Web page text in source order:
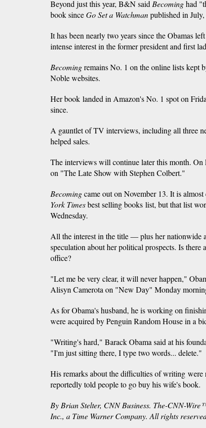
Beyond just this year, B&N saidBecominghad
book sinceGo Set a Watchmanpublished in
It has been nearly two years since the Obamas
intense interest in the former president and first
Becomingremains No. 1 on the online lists kept
Noble websites.
Her book landed in Amazon's No. 1 spot on
since.
A gauntlet of TV interviews, including all three
helped sales.
The interviews will continue later this month.
on "The Late Show with Stephen Colbert."
Becomingcame out on November 13. It is
York Timesbest selling books list, but that list
Wednesday.
All the interest in the title — plus her nationwide
speculation about her political prospects. Is
office?
"Let me be very clear, it will never happen,"
Alisyn Camerota on "New Day" Monday
As for Obama's husband, he is working on
were acquired by Penguin Random House in a
"Writing's hard," Barack Obama said at his
"I'm just sitting there, I type two words... delete."
His remarks about the difficulties of writing were
reportedly told people to go buy his wife's book.
By Brian Stelter, CNN Business. The-CNN-
Inc., a Time Warner Company. All rights